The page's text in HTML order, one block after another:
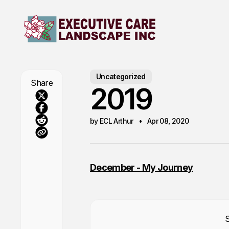
Share
Uncategorized
2019
by ECL Arthur Apr 08, 2020
December - My Journey